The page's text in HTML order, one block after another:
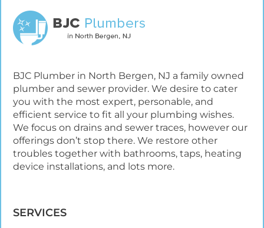
BJC Plumber in North Bergen, NJ a family owned
plumber and sewer provider. We desire to cater
you with the most expert, personable, and
efficient service to fit all your plumbing wishes.
We focus on drains and sewer traces, however our
offerings don’t stop there. We restore other
troubles together with bathrooms, taps, heating
device installations, and lots more.
SERVICES